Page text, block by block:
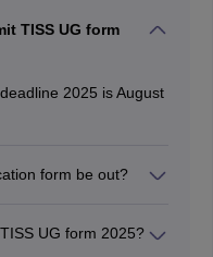
TISS UG form
2025 is August
form be out?
UG form 2025?